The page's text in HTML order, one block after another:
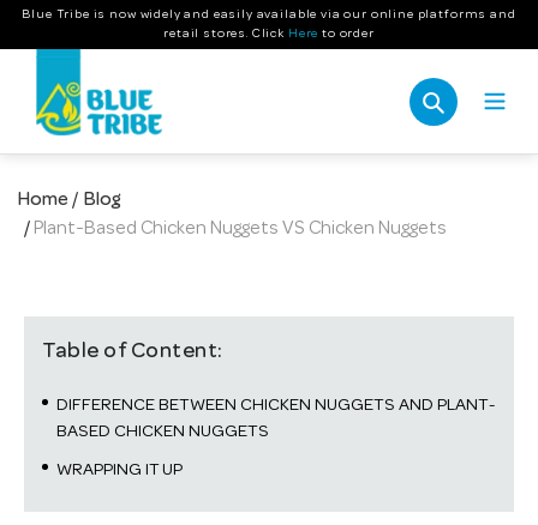
SkipBlue Tribe is now widely and easily available via our online platforms and
retail stores. Click Here to order
Search
Home / Blog
/ Plant-Based Chicken Nuggets VS Chicken Nuggets
Table of Content:
DIFFERENCE BETWEEN CHICKEN NUGGETS AND PLANT-
BASED CHICKEN NUGGETS
WRAPPING IT UP